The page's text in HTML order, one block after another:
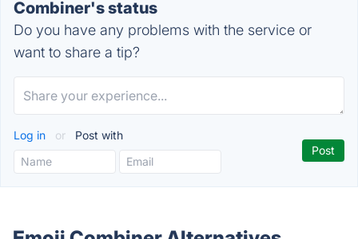
Combiner's status
Do you have any problems with the service or
want to share a tip?
Log in or Post with